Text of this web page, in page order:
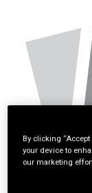
By clicking
your device to
our marketing